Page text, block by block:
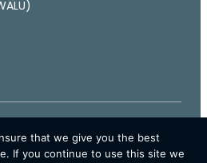
that we give you the best
If you continue to use this site we